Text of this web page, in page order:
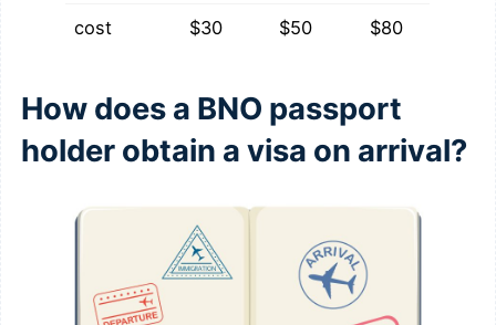
cost $30 $50 $80
How does a BNO passport
holder obtain a visa on arrival?